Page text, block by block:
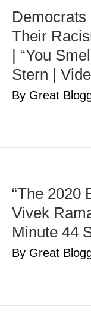
Their
| “You
Stern |
By Great
“The 2020
Vivek
Minute 44
By Great